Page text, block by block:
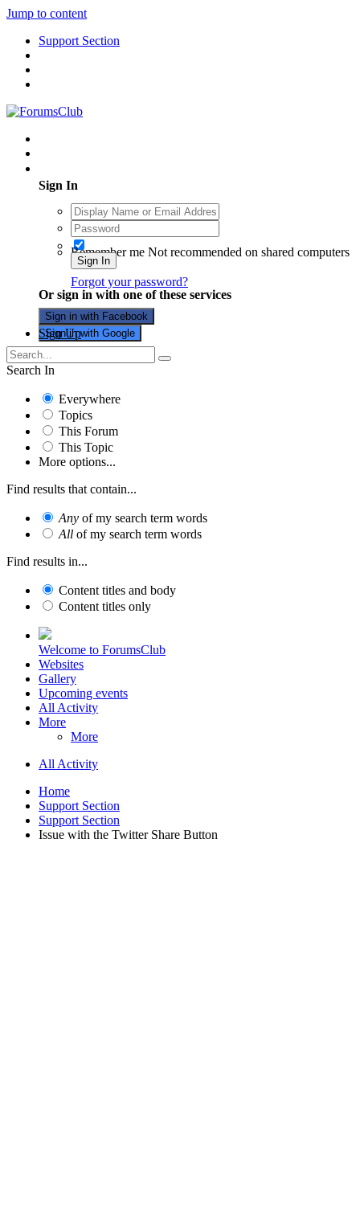
Jump to content
Support Section
Sign In
Remember me Not recommended on shared computers
Sign In
Forgot your password?
Or sign in with one of these services
Sign in with Facebook
Sign in with Google
Sign Up
Search In
Everywhere
Topics
This Forum
This Topic
More options...
Find results that contain...
Any of my search term words
All of my search term words
Find results in...
Content titles and body
Content titles only
Welcome to ForumsClub
Websites
Gallery
Upcoming events
All Activity
More
More
All Activity
Home
Support Section
Support Section
Issue with the Twitter Share Button